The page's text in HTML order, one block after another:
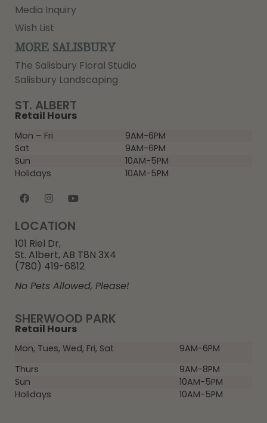
SHERWOOD PARK
Retail Hours
Mon, Tues, Wed, Fri, Sat
9AM-6PM
Thurs
9AM-8PM
Sun
10AM-5PM
Holidays
10AM-5PM
ST. ALBERT
Retail Hours
Mon – Fri
9AM-6PM
Sat
9AM-6PM
Sun
10AM-5PM
Holidays
10AM-5PM
LOCATION
101 Riel Dr,
St. Albert, AB T8N 3X4
(780) 419-6812
No Pets Allowed, Please!
Media Inquiry
Wish List
MORE SALISBURY
The Salisbury Floral Studio
Salisbury Landscaping